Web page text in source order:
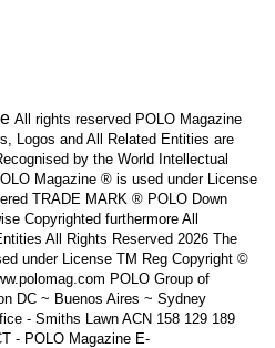
All rights reserved POLO Magazine
Logos and All Related Entities are
by the World Intellectual
Magazine ® is used under License
TRADE MARK ® POLO Down
Copyrighted furthermore All
All Rights Reserved 2026 The
under License TM Reg Copyright ©
POLO Group of
DC ~ Buenos Aires ~ Sydney
- Smiths Lawn ACN 158 129 189
- POLO Magazine E-